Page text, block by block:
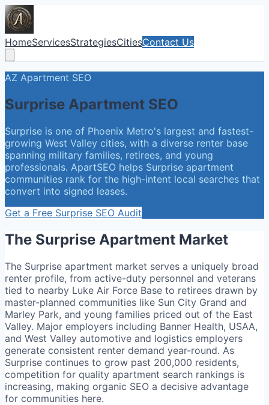
HomeServicesStrategiesCitiesContact Us
AZ Apartment SEO
Surprise Apartment SEO
Surprise is one of Phoenix Metro's largest and fastest-
growing West Valley cities, with a diverse renter base
spanning military families, retirees, and young
professionals. ApartSEO helps Surprise apartment
communities rank for the high-intent local searches that
convert into signed leases.
Get a Free Surprise SEO Audit
The Surprise Apartment Market
The Surprise apartment market serves a uniquely broad
renter profile, from active-duty personnel and veterans
tied to nearby Luke Air Force Base to retirees drawn by
master-planned communities like Sun City Grand and
Marley Park, and young families priced out of the East
Valley. Major employers including Banner Health, USAA,
and West Valley automotive and logistics employers
generate consistent renter demand year-round. As
Surprise continues to grow past 200,000 residents,
competition for quality apartment search rankings is
increasing, making organic SEO a decisive advantage
for communities here.